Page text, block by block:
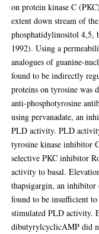
on protein kinase C
extent down stream of
phosphatidylinositol 4,5,
1992). Using a
analogues of guanine-
found to be indirectly
proteins on tyrosine was
anti-phosphotyrosine
using pervanadate, an
PLD activity. PLD
tyrosine kinase inhibitor
selective PKC inhibitor
activity to basal.
thapsigargin, an inhibitor
found to be insufficient
stimulated PLD activity.
dibutyrylcyclicAMP did